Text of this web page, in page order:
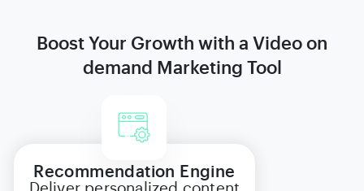
Boost Your Growth with a Video on
demand Marketing Tool
Recommendation Engine